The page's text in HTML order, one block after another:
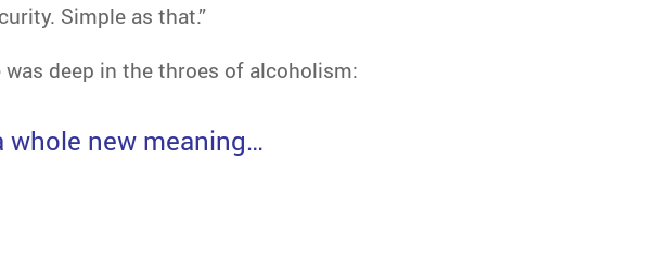
Simple as that.”
deep in the throes of alcoholism:
whole new meaning…